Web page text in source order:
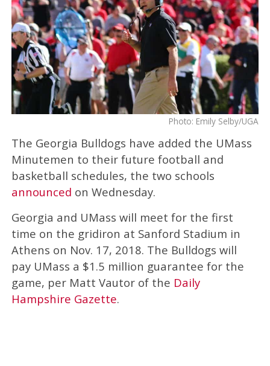
Photo: Emily Selby/UGA
The Georgia Bulldogs have added the UMass
Minutemen to their future football and
basketball schedules, the two schools
announced on Wednesday.
Georgia and UMass will meet for the first
time on the gridiron at Sanford Stadium in
Athens on Nov. 17, 2018. The Bulldogs will
pay UMass a $1.5 million guarantee for the
game, per Matt Vautor of the Daily
Hampshire Gazette.